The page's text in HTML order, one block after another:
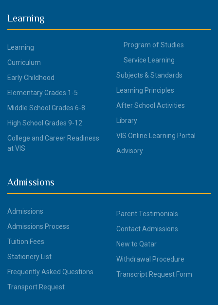
Learning
Learning
Curriculum
Early Childhood
Elementary Grades 1-5
Middle School Grades 6-8
High School Grades 9-12
College and Career Readiness
at VIS
Program of Studies
Service Learning
Subjects & Standards
Learning Principles
After School Activities
Library
VIS Online Learning Portal
Advisory
Admissions
Admissions
Admissions Process
Tuition Fees
Stationery List
Frequently Asked Questions
Transport Request
Parent Testimonials
Contact Admissions
New to Qatar
Withdrawal Procedure
Transcript Request Form